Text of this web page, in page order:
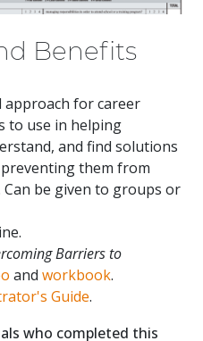
Benefits
approach for career
to use in helping
and find solutions
them from
be given to groups or
Barriers to
and workbook.
Guide.
who completed this